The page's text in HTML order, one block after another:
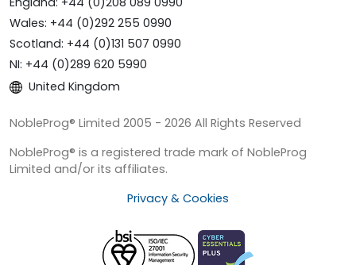
Wales: +44 (0)292 255 0990
Scotland: +44 (0)131 507 0990
NI: +44 (0)289 620 5990
United Kingdom
NobleProg® Limited 2005 - 2026 All Rights Reserved
NobleProg® is a registered trade mark of NobleProg
Limited and/or its affiliates.
Privacy & Cookies